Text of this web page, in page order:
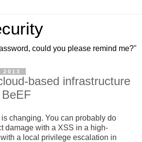
could you please remind me?"
2013
based infrastructure
changing. You can probably do
damage with a XSS in a high-
a local privilege escalation in